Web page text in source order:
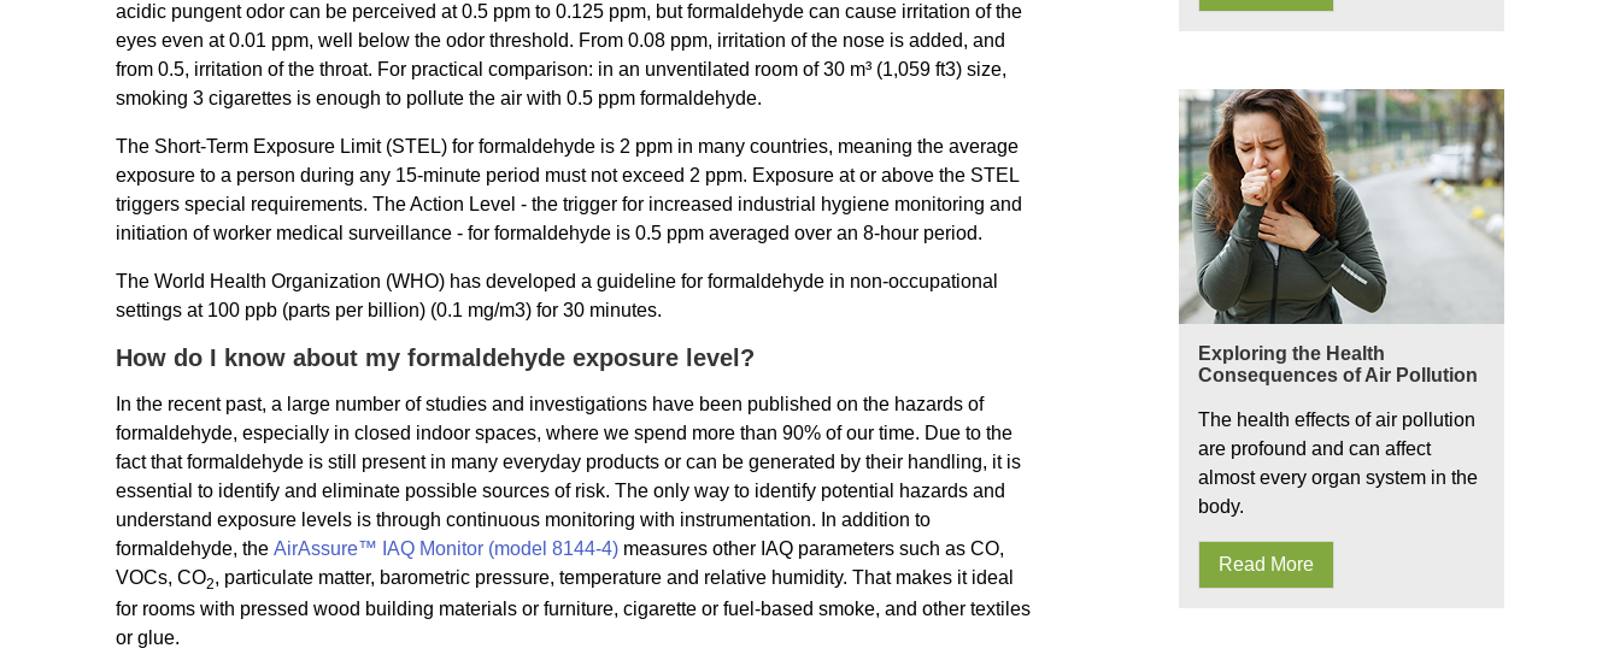
acidic pungent odor can be perceived at 0.5 ppm to 0.125 ppm, but formaldehyde can cause irritation of the
eyes even at 0.01 ppm, well below the odor threshold. From 0.08 ppm, irritation of the nose is added, and
from 0.5, irritation of the throat. For practical comparison: in an unventilated room of 30 m³ (1,059 ft3) size,
smoking 3 cigarettes is enough to pollute the air with 0.5 ppm formaldehyde.
The Short-Term Exposure Limit (STEL) for formaldehyde is 2 ppm in many countries, meaning the average
exposure to a person during any 15-minute period must not exceed 2 ppm. Exposure at or above the STEL
triggers special requirements. The Action Level - the trigger for increased industrial hygiene monitoring and
initiation of worker medical surveillance - for formaldehyde is 0.5 ppm averaged over an 8-hour period.
The World Health Organization (WHO) has developed a guideline for formaldehyde in non-occupational
settings at 100 ppb (parts per billion) (0.1 mg/m3) for 30 minutes.
How do I know about my formaldehyde exposure level?
In the recent past, a large number of studies and investigations have been published on the hazards of
formaldehyde, especially in closed indoor spaces, where we spend more than 90% of our time. Due to the
fact that formaldehyde is still present in many everyday products or can be generated by their handling, it is
essential to identify and eliminate possible sources of risk. The only way to identify potential hazards and
understand exposure levels is through continuous monitoring with instrumentation. In addition to
formaldehyde, the AirAssure™ IAQ Monitor (model 8144-4) measures other IAQ parameters such as CO,
VOCs, CO2, particulate matter, barometric pressure, temperature and relative humidity. That makes it ideal
for rooms with pressed wood building materials or furniture, cigarette or fuel-based smoke, and other textiles
or glue.
Exploring the Health
Consequences of Air Pollution
The health effects of air pollution
are profound and can affect
almost every organ system in the
body.
Read More